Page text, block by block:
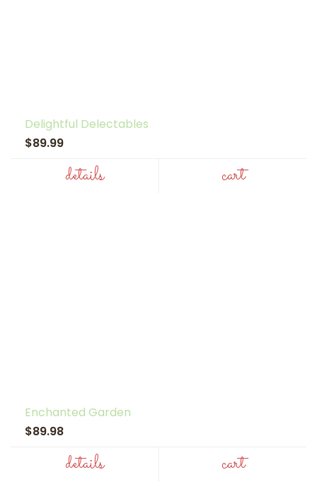
Delightful Delectables
$89.99
details cart
Enchanted Garden
$89.98
details cart